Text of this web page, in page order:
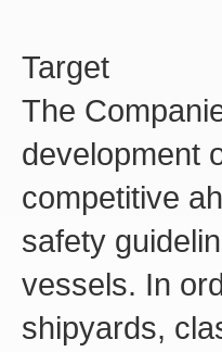
Target
The
development
competitive
safety
vessels. In
shipyards,